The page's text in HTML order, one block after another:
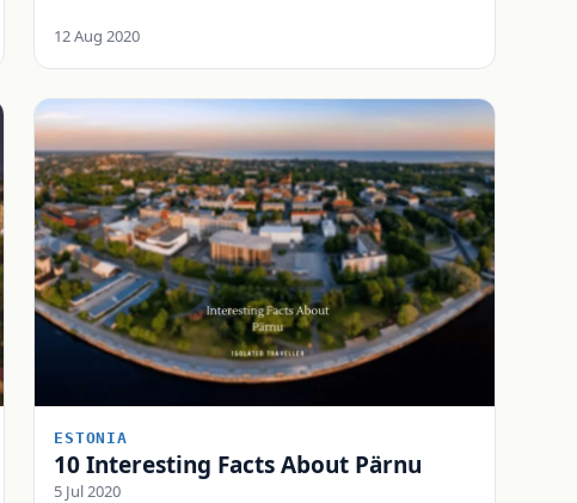
12 Aug 2020
ESTONIA
10 Interesting Facts About Pärnu
5 Jul 2020